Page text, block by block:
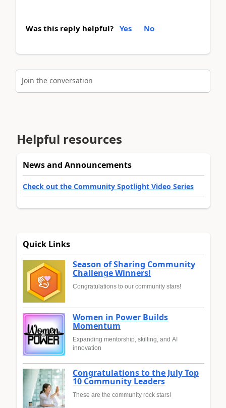
Was this reply helpful? Yes No
Join the conversation
Helpful resources
News and Announcements
Check out the Community Spotlight Video Series
Quick Links
Season of Sharing Community
Challenge Winners!
Congratulations to our community stars!
Women in Power Builds
Momentum
Expanding mentorship, skilling, and AI
innovation
Congratulations to the July Top
10 Community Leaders
These are the community rock stars!